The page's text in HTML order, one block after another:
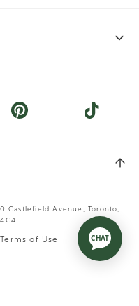
Castlefield Avenue, Toronto,
Terms of Use